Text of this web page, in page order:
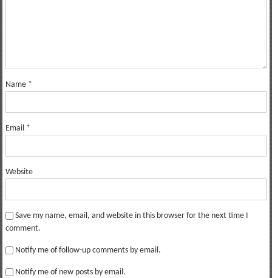
Name *
Email *
Website
Save my name, email, and website in this browser for the next time I
comment.
Notify me of follow-up comments by email.
Notify me of new posts by email.